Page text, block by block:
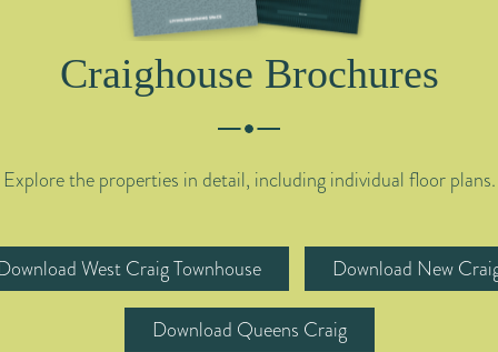
Craighouse Brochures
Explore the properties in detail, including individual floor plans.
Download West Craig Townhouse Download New
Download Queens Craig